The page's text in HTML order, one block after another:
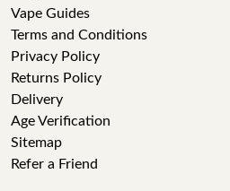
Vape Guides
Terms and Conditions
Privacy Policy
Returns Policy
Delivery
Age Verification
Sitemap
Refer a Friend